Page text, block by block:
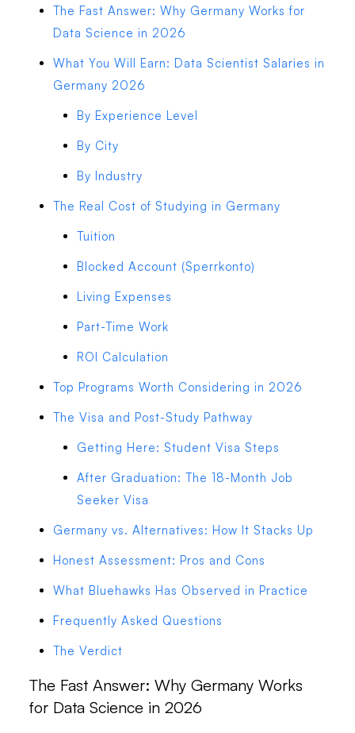
The Fast Answer: Why Germany Works for
Data Science in 2026
What You Will Earn: Data Scientist Salaries in
Germany 2026
By Experience Level
By City
By Industry
The Real Cost of Studying in Germany
Tuition
Blocked Account (Sperrkonto)
Living Expenses
Part-Time Work
ROI Calculation
Top Programs Worth Considering in 2026
The Visa and Post-Study Pathway
Getting Here: Student Visa Steps
After Graduation: The 18-Month Job
Seeker Visa
Germany vs. Alternatives: How It Stacks Up
Honest Assessment: Pros and Cons
What Bluehawks Has Observed in Practice
Frequently Asked Questions
The Verdict
The Fast Answer: Why Germany Works
for Data Science in 2026